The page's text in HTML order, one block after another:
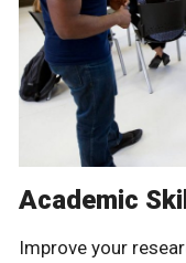
Academic
Improve your